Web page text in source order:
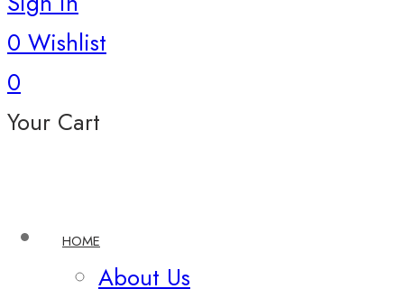
0 Wishlist
0
Your Cart
HOME
About Us